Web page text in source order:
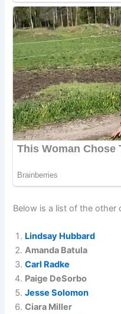
Below is a list of the other
Lindsay Hubbard
Amanda Batula
Carl Radke
Paige DeSorbo
Jesse Solomon
Ciara Miller